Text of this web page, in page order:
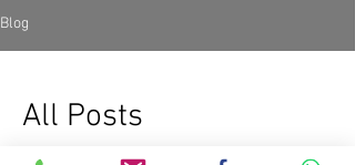
Blog
All Posts